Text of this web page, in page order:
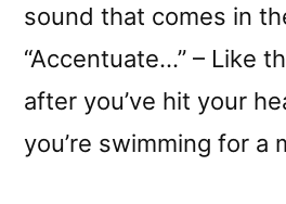
sound that comes in
“Accentuate…” – Like
after you’ve hit your
you’re swimming for a